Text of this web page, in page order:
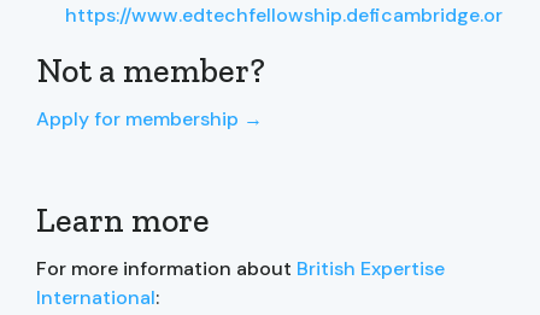
https://www.edtechfellowship.deficambridge.org/
Not a member?
Apply for membership →
Learn more
For more information about British Expertise
International: